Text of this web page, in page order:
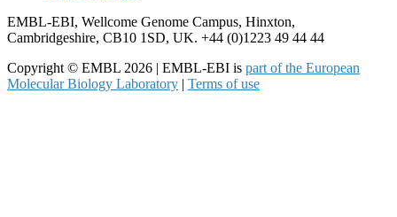
EMBL-EBI, Wellcome Genome Campus, Hinxton,
Cambridgeshire, CB10 1SD, UK. +44 (0)1223 49 44 44
Copyright © EMBL 2026 | EMBL-EBI is part of the European
Molecular Biology Laboratory | Terms of use